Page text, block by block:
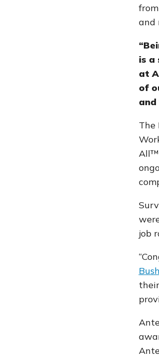
from
and
is a
at
of
The
All™
job
Bush